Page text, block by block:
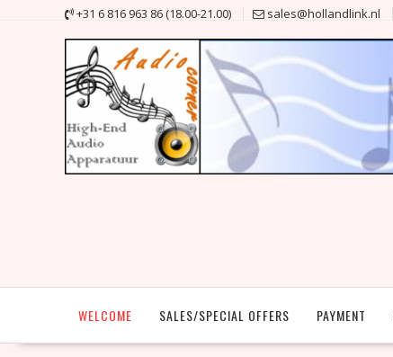
+31 6 816 963 86 (18.00-21.00) sales@hollandlink.nl
WELCOME SALES/SPECIAL OFFERS PAYMENT